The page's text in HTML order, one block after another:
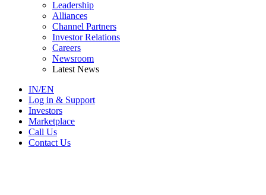
Leadership
Alliances
Channel Partners
Investor Relations
Careers
Newsroom
Latest News
IN/EN
Log in & Support
Investors
Marketplace
Call Us
Contact Us